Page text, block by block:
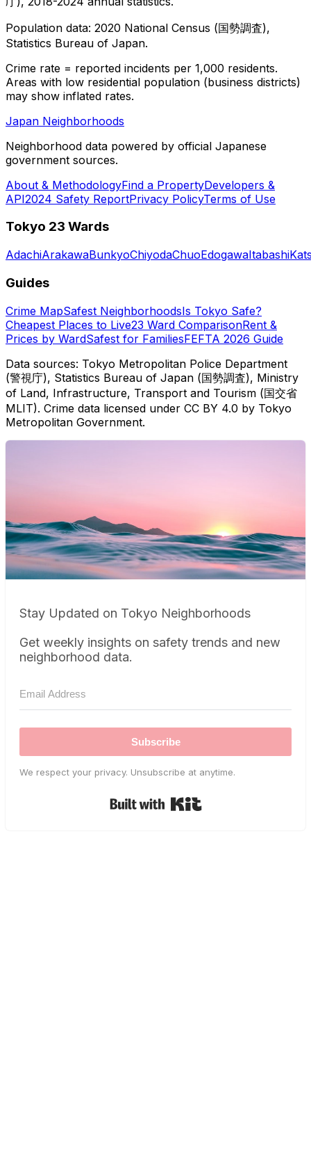
Population data: 2020 National Census (国勢調査),
Statistics Bureau of Japan.
Crime rate = reported incidents per 1,000 residents.
Areas with low residential population (business districts)
may show inflated rates.
Japan Neighborhoods
Neighborhood data powered by official Japanese
government sources.
About & MethodologyFind a PropertyDevelopers &
API2024 Safety ReportPrivacy PolicyTerms of Use
Tokyo 23 Wards
AdachiArakawaBunkyoChiyodaChuoEdogawaItabashi
Guides
Crime MapSafest NeighborhoodsIs Tokyo Safe?
Cheapest Places to Live23 Ward ComparisonRent &
Prices by WardSafest for FamiliesFEFTA 2026 Guide
Data sources: Tokyo Metropolitan Police Department
(警視庁), Statistics Bureau of Japan (国勢調査), Ministry
of Land, Infrastructure, Transport and Tourism (国交省
MLIT). Crime data licensed under CC BY 4.0 by Tokyo
Metropolitan Government.
Stay Updated on Tokyo Neighborhoods
Get weekly insights on safety trends and new
neighborhood data.
Subscribe
We respect your privacy. Unsubscribe at anytime.